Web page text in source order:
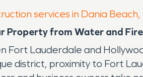
services in Dania
Property from Water and
Fort Lauderdale and
district, proximity to Fort